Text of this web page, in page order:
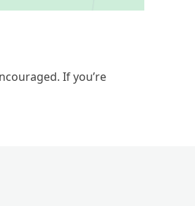
If you’re